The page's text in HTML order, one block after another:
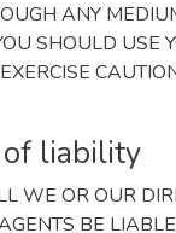
ANY
SHOULD USE
liability
WE OR OUR
BE